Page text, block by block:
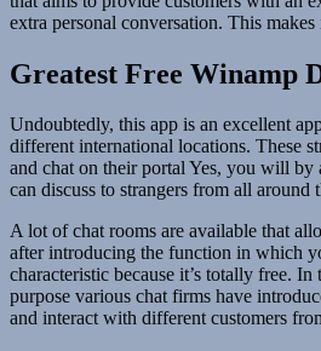
extra personal conversation. This
Greatest Free Winamp
Undoubtedly, this app is an excellent
different international locations. These
and chat on their portal Yes, you will by
can discuss to strangers from all around
A lot of chat rooms are available that
after introducing the function in which
characteristic because it’s totally free. In
purpose various chat firms have
and interact with different customers